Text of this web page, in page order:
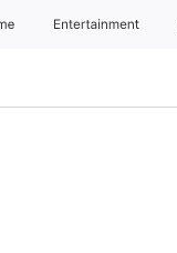
Entertainment